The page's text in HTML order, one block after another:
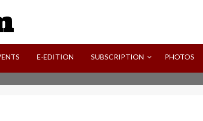
E-EDITION SUBSCRIPTION PHOTOS